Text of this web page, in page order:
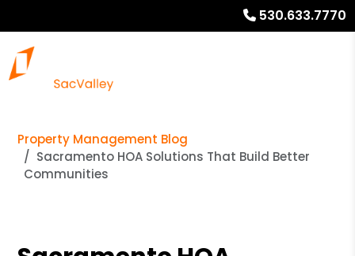
530.633.7770
Property Management Blog
Sacramento HOA Solutions That Build Better
Communities